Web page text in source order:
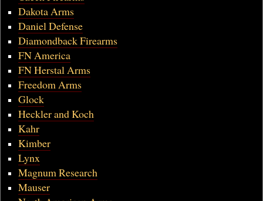
Dakota Arms
Daniel Defense
Diamondback Firearms
FN America
FN Herstal Arms
Freedom Arms
Glock
Heckler and Koch
Kahr
Kimber
Lynx
Magnum Research
Mauser